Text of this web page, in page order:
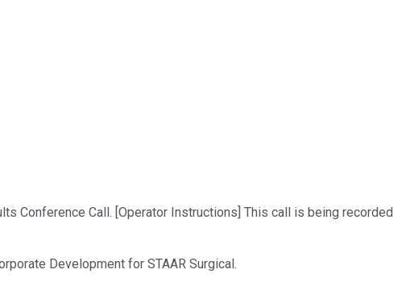
Conference Call. [Operator Instructions] This call is being recorded
Development for STAAR Surgical.